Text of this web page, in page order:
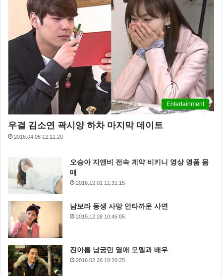
is. The plans you refer to will soon be back in our
hands.
I need your help, Luke. She needs your help. I’m
Entertainment
우결 김소연 곽시양 하차 마지막 데이트
2016.04.08 12:11:20
오승아 지앤비 전속 계약 비키니 영상 명품 몸
매
2016.12.01 11:31:15
남보라 동생 사망 안타까운 사연
2015.12.28 10:45:05
진아름 남궁민 열애 모델과 배우
2016.02.26 10:20:25